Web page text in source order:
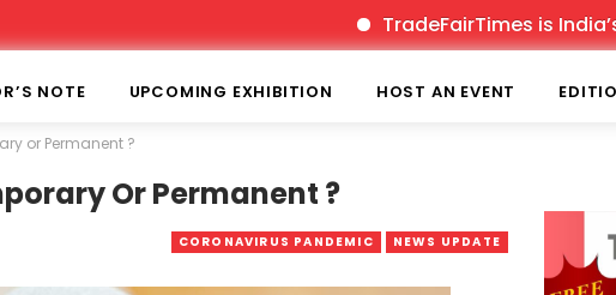
TradeFairTimes is India’s
NOTE UPCOMING EXHIBITION HOST AN EVENT
or Permanent ?
Or Permanent ?
CORONAVIRUS PANDEMIC NEWS UPDATE